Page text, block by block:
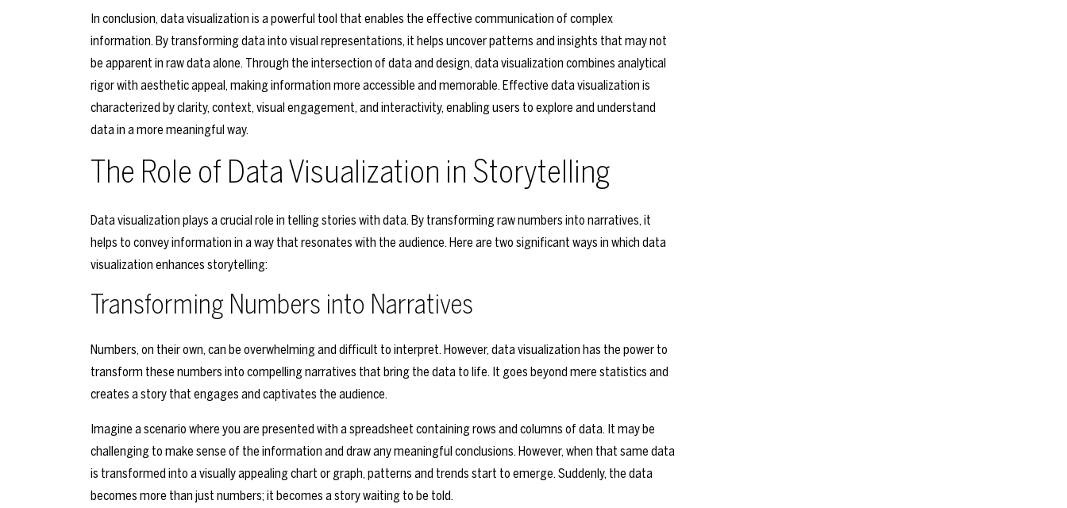
In conclusion, data visualization is a powerful tool that enables the effective communication of complex
information. By transforming data into visual representations, it helps uncover patterns and insights that may not
be apparent in raw data alone. Through the intersection of data and design, data visualization combines analytical
rigor with aesthetic appeal, making information more accessible and memorable. Effective data visualization is
characterized by clarity, context, visual engagement, and interactivity, enabling users to explore and understand
data in a more meaningful way.
The Role of Data Visualization in Storytelling
Data visualization plays a crucial role in telling stories with data. By transforming raw numbers into narratives, it
helps to convey information in a way that resonates with the audience. Here are two significant ways in which data
visualization enhances storytelling:
Transforming Numbers into Narratives
Numbers, on their own, can be overwhelming and difficult to interpret. However, data visualization has the power to
transform these numbers into compelling narratives that bring the data to life. It goes beyond mere statistics and
creates a story that engages and captivates the audience.
Imagine a scenario where you are presented with a spreadsheet containing rows and columns of data. It may be
challenging to make sense of the information and draw any meaningful conclusions. However, when that same data
is transformed into a visually appealing chart or graph, patterns and trends start to emerge. Suddenly, the data
becomes more than just numbers; it becomes a story waiting to be told.